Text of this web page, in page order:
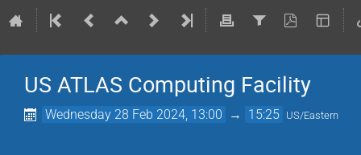
US ATLAS Computing Facility
Wednesday 28 Feb 2024, 13:00 → 15:25 US/Eastern